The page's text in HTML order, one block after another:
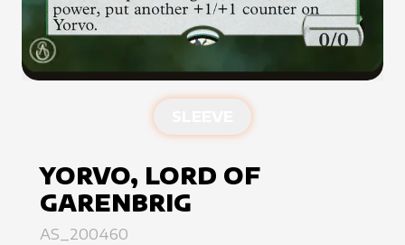
YORVO, LORD OF
GARENBRIG
AS_200460